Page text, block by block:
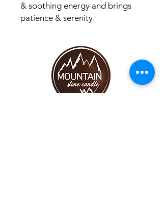
& soothing energy and brings
patience & serenity.